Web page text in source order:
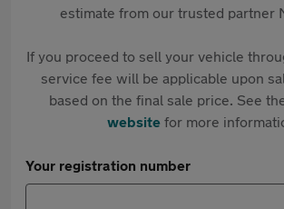
estimate from our trusted partner
If you proceed to sell your vehicle
service fee will be applicable upon
based on the final sale price. See
websitefor more
Your registration number